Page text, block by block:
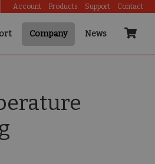
Account Products Support Contact
Company News